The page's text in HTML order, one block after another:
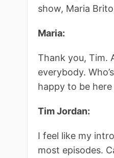
show, Maria
Maria:
Thank you, Tim.
everybody.
happy to be
Tim Jordan:
I feel like my
most episodes.